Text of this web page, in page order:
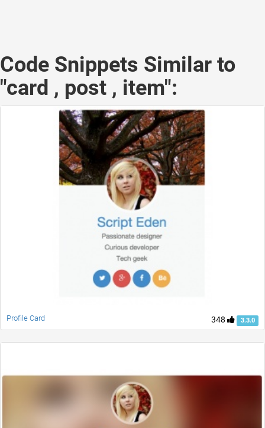
Code Snippets Similar to
"card , post , item":
348 3.3.0
Profile Card